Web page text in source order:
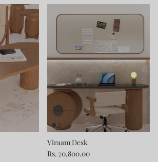
Viraam Desk
Rs. 70,800.00